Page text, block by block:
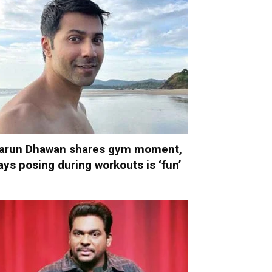
Dhawan shares gym moment,
posing during workouts is ‘fun’